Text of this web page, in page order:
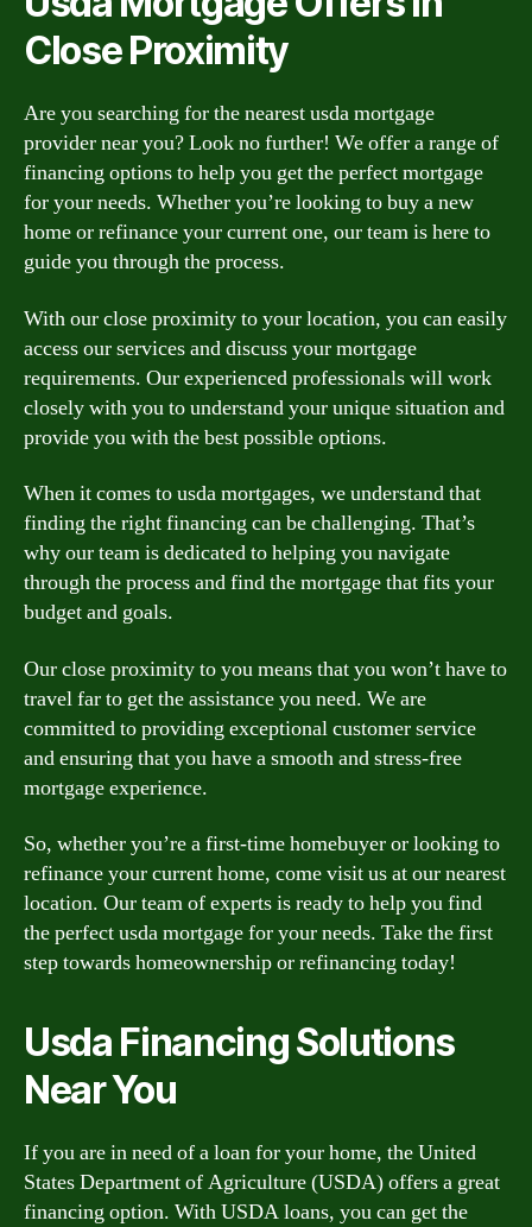
Close Proximity
Are you searching for the nearest usda mortgage
provider near you? Look no further! We offer a range of
financing options to help you get the perfect mortgage
for your needs. Whether you’re looking to buy a new
home or refinance your current one, our team is here to
guide you through the process.
With our close proximity to your location, you can easily
access our services and discuss your mortgage
requirements. Our experienced professionals will work
closely with you to understand your unique situation and
provide you with the best possible options.
When it comes to usda mortgages, we understand that
finding the right financing can be challenging. That’s
why our team is dedicated to helping you navigate
through the process and find the mortgage that fits your
budget and goals.
Our close proximity to you means that you won’t have to
travel far to get the assistance you need. We are
committed to providing exceptional customer service
and ensuring that you have a smooth and stress-free
mortgage experience.
So, whether you’re a first-time homebuyer or looking to
refinance your current home, come visit us at our nearest
location. Our team of experts is ready to help you find
the perfect usda mortgage for your needs. Take the first
step towards homeownership or refinancing today!
Usda Financing Solutions
Near You
If you are in need of a loan for your home, the United
States Department of Agriculture (USDA) offers a great
financing option. With USDA loans, you can get the